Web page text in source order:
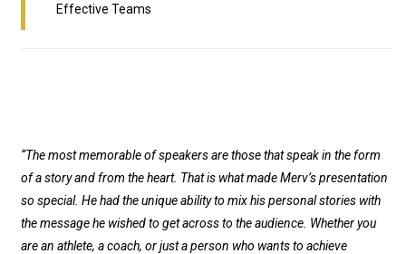
Effective Teams
“The most memorable of speakers are those that speak in the form
of a story and from the heart. That is what made Merv’s presentation
so special. He had the unique ability to mix his personal stories with
the message he wished to get across to the audience. Whether you
are an athlete, a coach, or just a person who wants to achieve